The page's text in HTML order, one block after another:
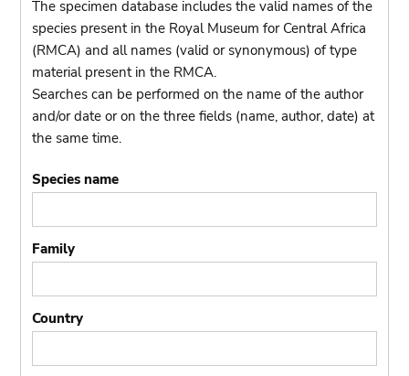
The specimen database includes the valid names of the
species present in the Royal Museum for Central Africa
(RMCA) and all names (valid or synonymous) of type
material present in the RMCA.
Searches can be performed on the name of the author
and/or date or on the three fields (name, author, date) at
the same time.
Species name
Family
Country